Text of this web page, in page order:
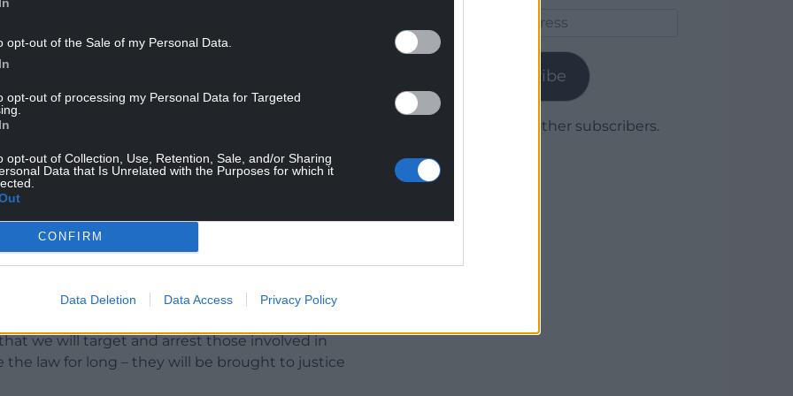
opt-out of the Sale of my Personal Data.
opt-out of processing my Personal Data for Targeted
opt-out of Collection, Use, Retention, Sale, and/or Sharing
Data that Is Unrelated with the Purposes for which it
CONFIRM
Data Deletion Data Access Privacy Policy
the supply of anabolic steroids and diazepam.
suspended for 12 months.
Partridge was running a million-pound
and was not involved in any
work.
quick with the aid of illegal substances. It has,
and has brought her very close to joining
we will target and arrest those involved in
the law for long – they will be brought to justice
Subscribe
Join 1,779 other subscribers.